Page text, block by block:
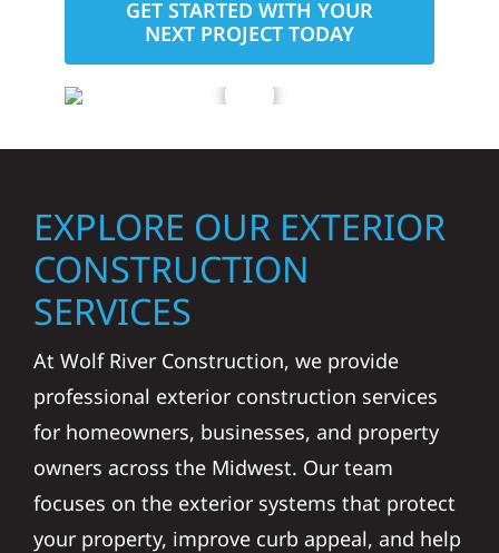
GET STARTED WITH YOUR
NEXT PROJECT TODAY
EXPLORE OUR EXTERIOR
CONSTRUCTION
SERVICES
At Wolf River Construction, we provide
professional exterior construction services
for homeowners, businesses, and property
owners across the Midwest. Our team
focuses on the exterior systems that protect
your property, improve curb appeal, and help